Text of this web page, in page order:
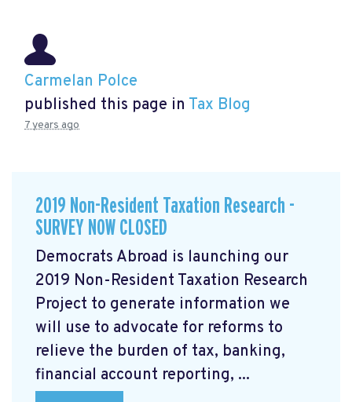
Carmelan Polce
published this page in Tax Blog
7 years ago
2019 Non-Resident Taxation Research -
SURVEY NOW CLOSED
Democrats Abroad is launching our
2019 Non-Resident Taxation Research
Project to generate information we
will use to advocate for reforms to
relieve the burden of tax, banking,
financial account reporting, ...